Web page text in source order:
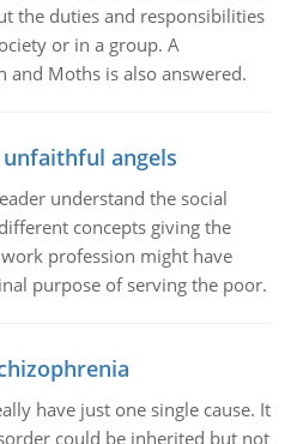
the duties and responsibilities
or in a group. A
Moths is also answered.
angels
understand the social
concepts giving the
profession might have
purpose of serving the poor.
have just one single cause. It
could be inherited but not